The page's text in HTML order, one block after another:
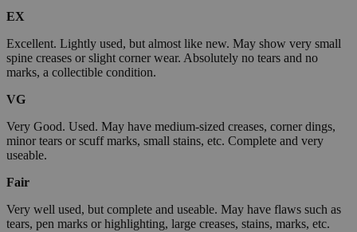
EX
Excellent. Lightly used, but almost like new. May show very small
spine creases or slight corner wear. Absolutely no tears and no
marks, a collectible condition.
VG
Very Good. Used. May have medium-sized creases, corner dings,
minor tears or scuff marks, small stains, etc. Complete and very
useable.
Fair
Very well used, but complete and useable. May have flaws such as
tears, pen marks or highlighting, large creases, stains, marks, etc.